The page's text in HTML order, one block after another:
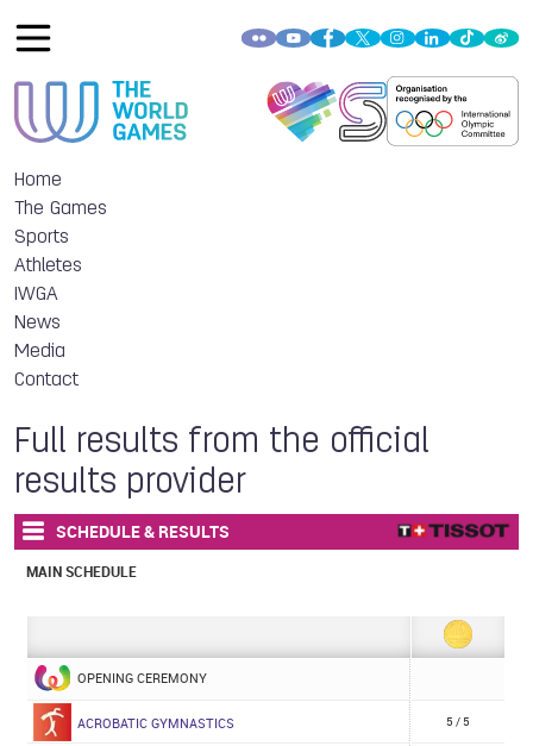
Home
The Games
Sports
Athletes
IWGA
News
Media
Contact
Full results from the official
results provider